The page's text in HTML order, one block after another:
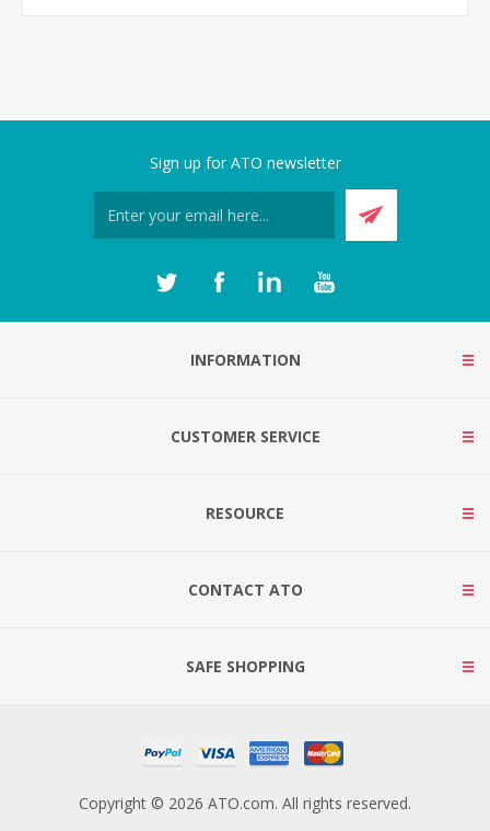
Sign up for ATO newsletter
INFORMATION
CUSTOMER SERVICE
RESOURCE
CONTACT ATO
SAFE SHOPPING
Copyright © 2026 ATO.com. All rights reserved.